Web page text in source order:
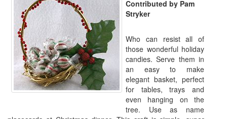
Contributed by Pam
Stryker
Who can resist all of
those wonderful holiday
candies. Serve them in
an easy to make
elegant basket, perfect
for tables, trays and
even hanging on the
tree. Use as name